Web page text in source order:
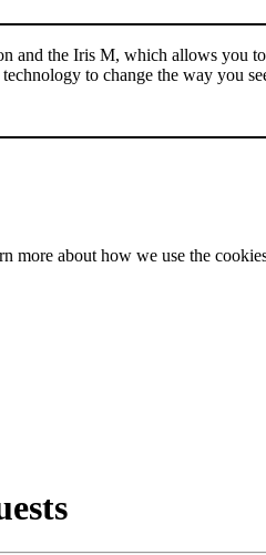
the Iris M, which allows you
to change the way you
more about how we use the